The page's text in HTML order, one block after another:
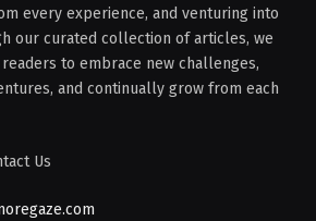
every experience, and venturing into
our curated collection of articles, we
to embrace new challenges,
and continually grow from each
Us